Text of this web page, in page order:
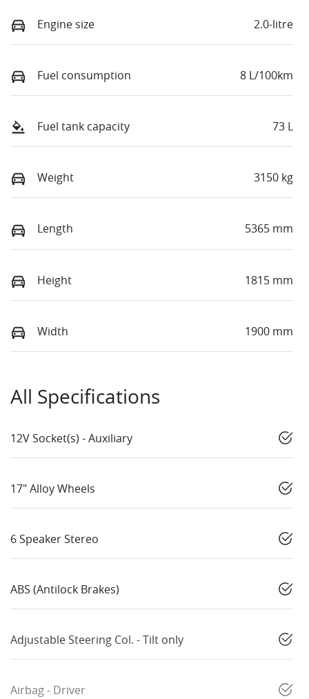
Engine size 2.0-litre
Fuel consumption 8 L/100km
Fuel tank capacity 73 L
Weight 3150 kg
Length 5365 mm
Height 1815 mm
Width 1900 mm
All Specifications
12V Socket(s) - Auxiliary
17" Alloy Wheels
6 Speaker Stereo
ABS (Antilock Brakes)
Adjustable Steering Col. - Tilt only
Airbag - Driver